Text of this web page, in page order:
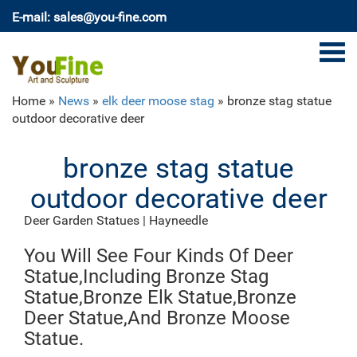
E-mail: sales@you-fine.com
Home » News » elk deer moose stag » bronze stag statue
outdoor decorative deer
bronze stag statue
outdoor decorative deer
Deer Garden Statues | Hayneedle
reflect your style and inspire your outdoor space. Find
the perfect patio furniture & backyard decor at
Hayneedle, where you can buy online while you explore
our room designs and curated looks for tips, ideas &
inspiration to help you along the way.
Deer Statue | eBay
You Will See Four Kinds Of Deer
Statue,Including Bronze Stag
Statue,Bronze Elk Statue,Bronze
Deer Statue,And Bronze Moose
Statue.